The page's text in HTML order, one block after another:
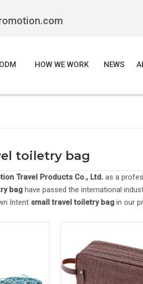
HOW WE WORK NEWS
toiletry bag
Travel Products Co., Ltd. as a
bag have passed the international
Intent small travel toiletry bag in our